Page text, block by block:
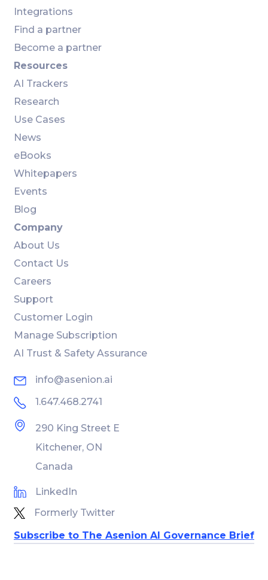
Integrations
Find a partner
Become a partner
Resources
AI Trackers
Research
Use Cases
News
eBooks
Whitepapers
Events
Blog
Company
About Us
Contact Us
Careers
Support
Customer Login
Manage Subscription
AI Trust & Safety Assurance
info@asenion.ai
1.647.468.2741
290 King Street E
Kitchener, ON
Canada
LinkedIn
Formerly Twitter
Subscribe to The Asenion AI Governance Brief